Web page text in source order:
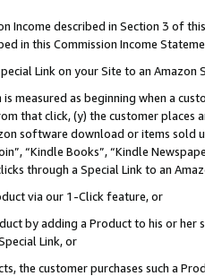
Income described in Section 3 of
in this Commission Income
Link on your Site to an Amazon
is measured as beginning when a
that click, (y) the customer
software download or items sold
“Kindle Books”, “Kindle
through a Special Link to an
via our 1-Click feature, or
by adding a Product to his or
Link, or
the customer purchases such a